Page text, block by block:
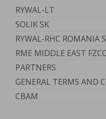
RYWAL-LT
SOLIK SK
RYWAL-RHC ROMANIA
RME MIDDLE EAST
PARTNERS
GENERAL TERMS AND
CBAM